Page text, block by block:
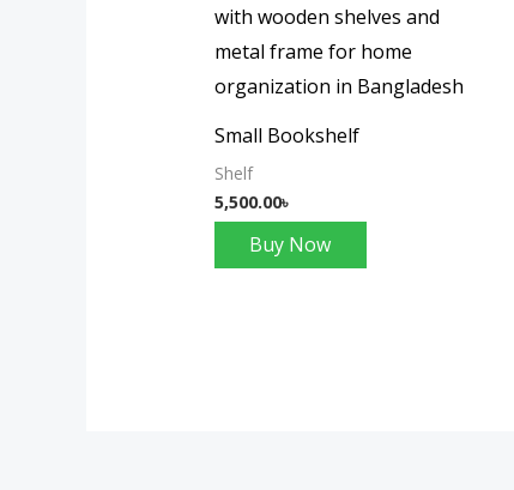
Small Bookshelf
Shelf
5,500.00৳
Buy Now